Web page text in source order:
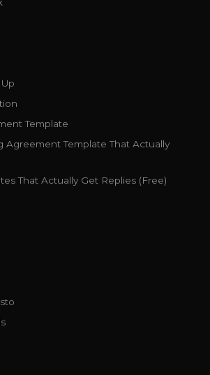
Template
Agreement Template That Actually
That Actually Get Replies (Free)